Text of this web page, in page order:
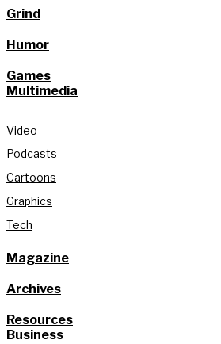
Grind
Humor
Games
Multimedia
Video
Podcasts
Cartoons
Graphics
Tech
Magazine
Archives
Resources
Business